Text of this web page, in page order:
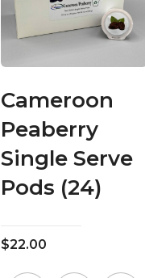
Cameroon
Peaberry
Single Serve
Pods (24)
$22.00